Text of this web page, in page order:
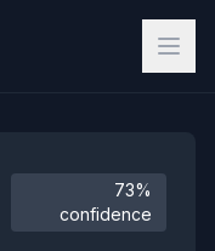
73%
confidence